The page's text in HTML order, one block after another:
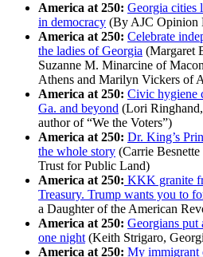
America at 250: Georgia cities
in democracy (By AJC Opinion
America at 250: Celebrate
the ladies of Georgia (Margaret
Suzanne M. Minarcine of
Athens and Marilyn Vickers of
America at 250: Civic hygiene
Ga. and beyond (Lori
author of “We the Voters”)
America at 250: Dr. King’s
the whole story (Carrie
Trust for Public Land)
America at 250: KKK granite
Treasury. Trump wants you to
a Daughter of the American
America at 250: Georgians put
one night (Keith Strigaro,
America at 250: My immigrant